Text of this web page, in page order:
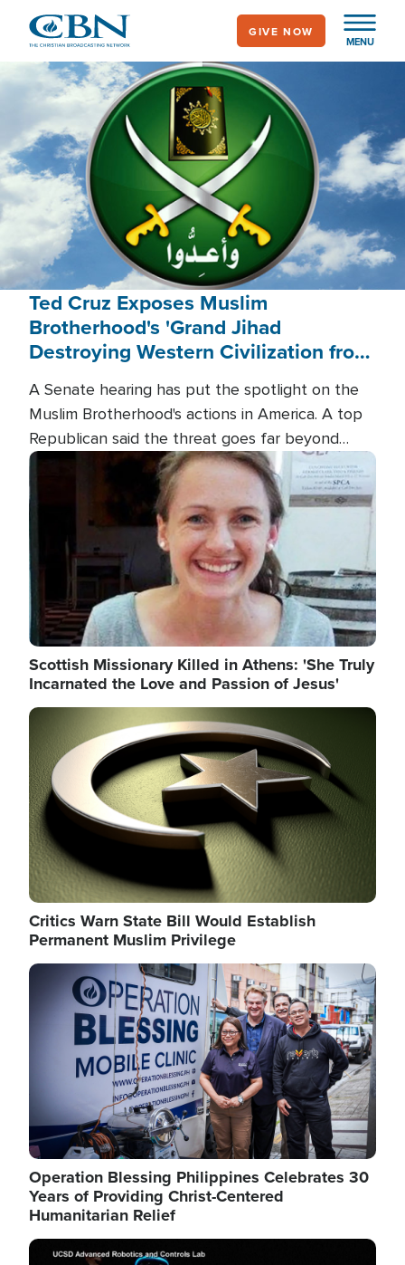
main
content
MENU
GIVE NOW
Ted Cruz Exposes Muslim
Brotherhood's 'Grand Jihad
Destroying Western Civilization from
A Senate hearing has put the spotlight on the
Muslim Brotherhood's actions in America. A top
Republican said the threat goes far beyond
terrorism overseas, and witnesses testified that
the group is prepared to spend decades
pursuing their campaign of influence in the U.S.
Image
Scottish Missionary Killed in Athens: 'She Truly
Incarnated the Love and Passion of Jesus'
Image
Critics Warn State Bill Would Establish
Permanent Muslim Privilege
Image
Operation Blessing Philippines Celebrates 30
Years of Providing Christ-Centered
Humanitarian Relief
Image